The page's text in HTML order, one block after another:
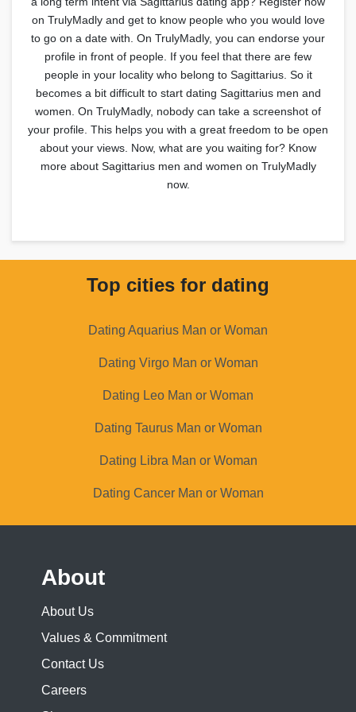
on TrulyMadly and get to know people who you would love
to go on a date with. On TrulyMadly, you can endorse your
profile in front of people. If you feel that there are few
people in your locality who belong to Sagittarius. So it
becomes a bit difficult to start dating Sagittarius men and
women. On TrulyMadly, nobody can take a screenshot of
your profile. This helps you with a great freedom to be open
about your views. Now, what are you waiting for? Know
more about Sagittarius men and women on TrulyMadly
now.
Top cities for dating
Dating Aquarius Man or Woman
Dating Virgo Man or Woman
Dating Leo Man or Woman
Dating Taurus Man or Woman
Dating Libra Man or Woman
Dating Cancer Man or Woman
About
About Us
Values & Commitment
Contact Us
Careers